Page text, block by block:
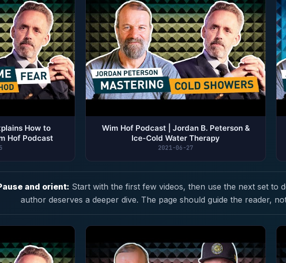
How to
Hof Podcast
Wim Hof Podcast | Jordan B. Peterson &
Ice-Cold Water Therapy
2021-06-27
and orient: Start with the first few videos, then use the next set to
author deserves a deeper dive. The page should guide the reader,